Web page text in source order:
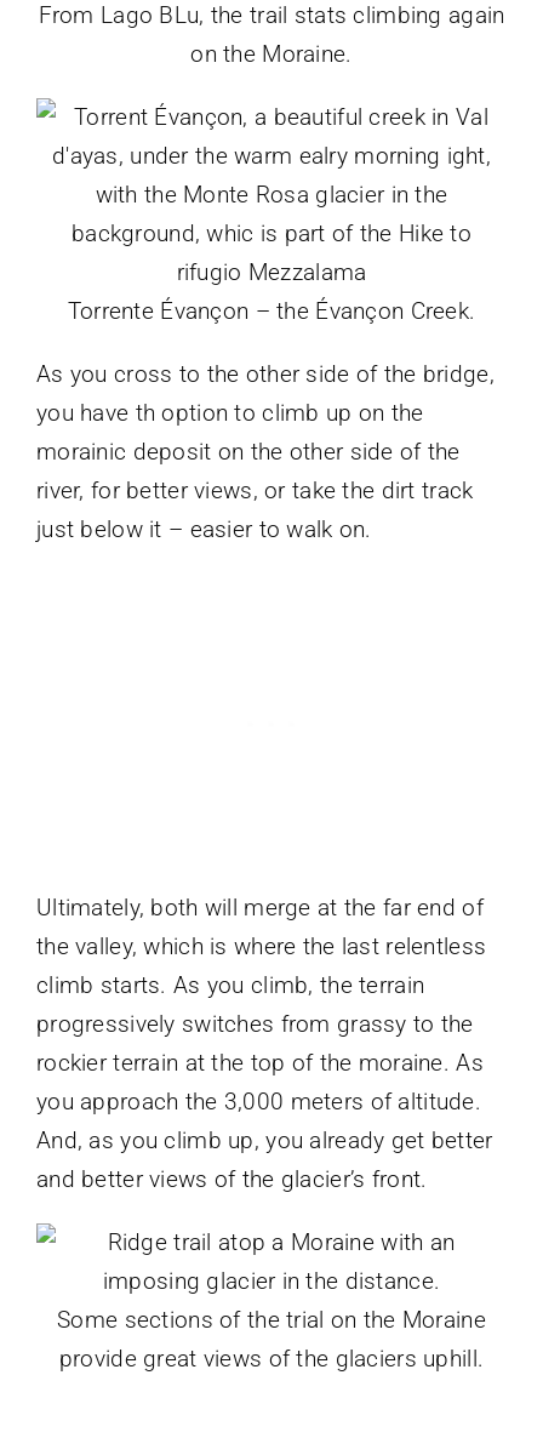
From Lago BLu, the trail stats climbing again
on the Moraine.
Torrente Évançon – the Évançon Creek.
As you cross to the other side of the bridge,
you have th option to climb up on the
morainic deposit on the other side of the
river, for better views, or take the dirt track
just below it – easier to walk on.
Ultimately, both will merge at the far end of
the valley, which is where the last relentless
climb starts. As you climb, the terrain
progressively switches from grassy to the
rockier terrain at the top of the moraine. As
you approach the 3,000 meters of altitude.
And, as you climb up, you already get better
and better views of the glacier’s front.
Some sections of the trial on the Moraine
provide great views of the glaciers uphill.